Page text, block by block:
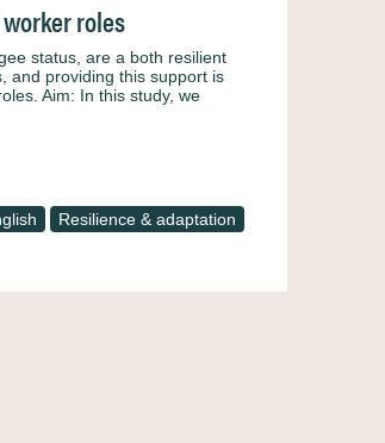
roles
status, are a both resilient
and providing this support is
Aim: In this study, we
Resilience & adaptation